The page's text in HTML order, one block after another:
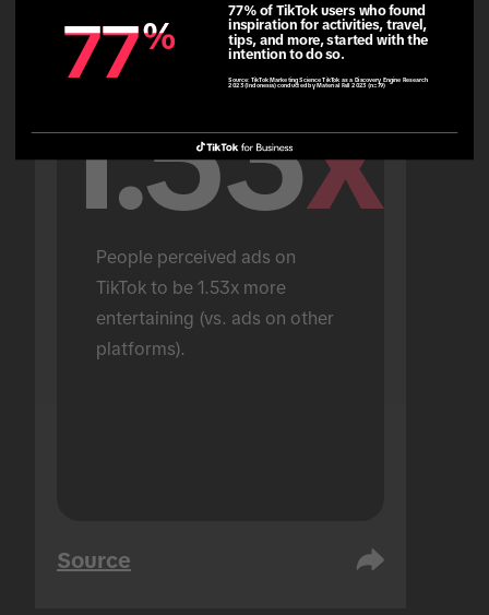
1.53x
People perceived ads on
TikTok to be 1.53x more
entertaining (vs. ads on other
platforms).
Source
77%
77%
77% of TikTok users who found
inspiration for activities, travel,
tips, and more, started with the
intention to do so.
Source: TikTok Marketing Science TikTok as a Discovery Engine Research
2023 (Indonesia) conducted by Material Fall 2023 (n=79)